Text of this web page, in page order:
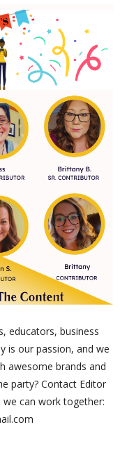
educators, business
is our passion, and we
awesome brands and
party? Contact Editor
can work together: